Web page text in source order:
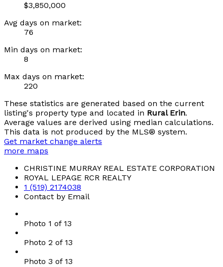
$3,850,000
Avg days on market:
76
Min days on market:
8
Max days on market:
220
These statistics are generated based on the current
listing's property type and located in Rural Erin.
Average values are derived using median calculations.
This data is not produced by the MLS® system.
Get market change alerts
more maps
CHRISTINE MURRAY REAL ESTATE CORPORATION
ROYAL LEPAGE RCR REALTY
1 (519) 2174038
Contact by Email
Photo 1 of 13
Photo 2 of 13
Photo 3 of 13